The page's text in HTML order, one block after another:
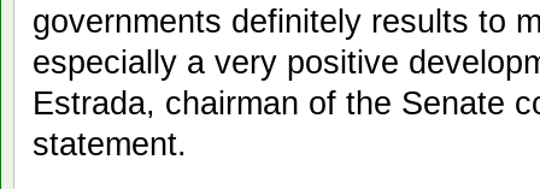
governments definitely results to
especially a very positive
Estrada, chairman of the Senate
statement.